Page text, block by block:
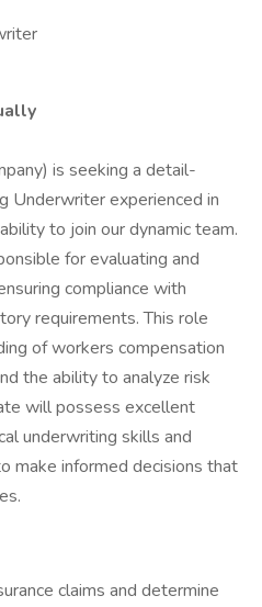
is seeking a detail-
Underwriter experienced in
to join our dynamic team.
for evaluating and
compliance with
requirements. This role
of workers compensation
the ability to analyze risk
will possess excellent
underwriting skills and
make informed decisions that
claims and determine